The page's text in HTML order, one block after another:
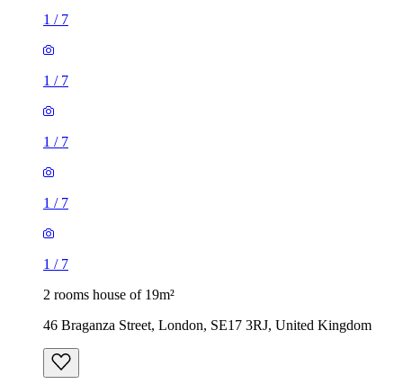
1 / 7
1 / 7
1 / 7
1 / 7
1 / 7
2 rooms house of 19m²
46 Braganza Street, London, SE17 3RJ, United Kingdom